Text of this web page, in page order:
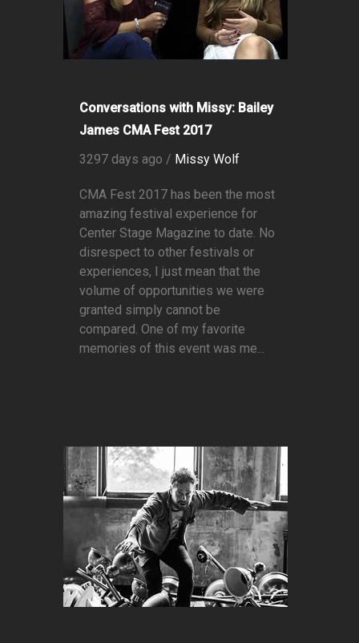
Conversations with Missy: Bailey
James CMA Fest 2017
3297 days ago / Missy Wolf
CMA Fest 2017 has been the most
amazing festival experience for
Center Stage Magazine to date. No
disrespect to other festivals or
experiences, I just mean that the
volume of opportunities we were
granted simply cannot be
compared. One of my favorite
memories of this event was me...